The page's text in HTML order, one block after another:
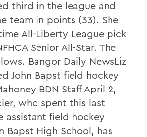
third in the league and
team in points (33). She
All-Liberty League pick
Senior All-Star. The
Bangor Daily NewsLiz
John Bapst field hockey
BDN Staff April 2,
who spent this last
assistant field hockey
Bapst High School, has